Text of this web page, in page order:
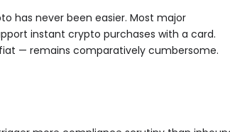
has never been easier. Most major
instant crypto purchases with a card.
— remains comparatively cumbersome.